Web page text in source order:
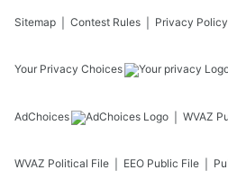
Sitemap Contest Rules Privacy Policy
Your Privacy Choices
AdChoices WVAZ
WVAZ Political File EEO Public File